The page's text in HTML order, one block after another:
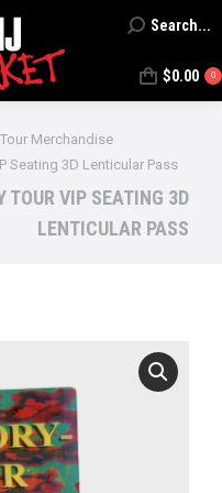
Search:Search...
$0.00 0
Tour Merchandise
Seating 3D Lenticular Pass
VIP SEATING 3D
LENTICULAR PASS